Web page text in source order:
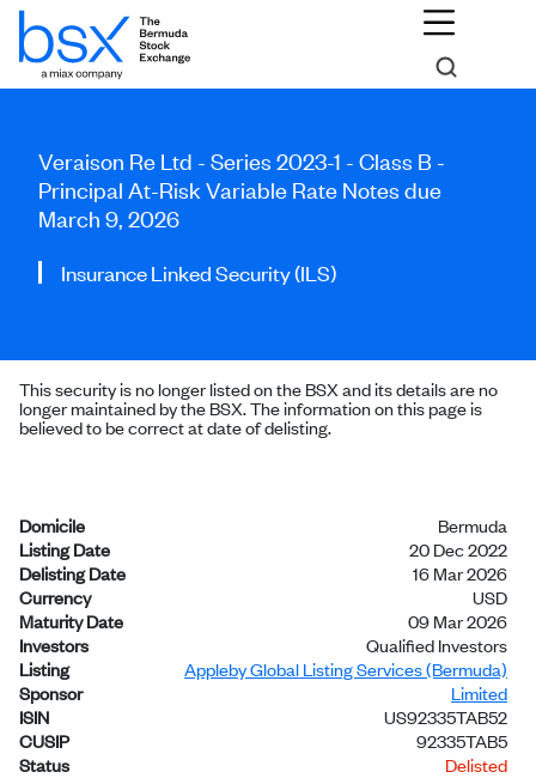
Veraison Re Ltd - Series 2023-1 - Class B -
Principal At-Risk Variable Rate Notes due
March 9, 2026
Insurance Linked Security (ILS)
This security is no longer listed on the BSX and its details are no
longer maintained by the BSX. The information on this page is
believed to be correct at date of delisting.
Domicile
Bermuda
Listing Date
20 Dec 2022
Delisting Date
16 Mar 2026
Currency
USD
Maturity Date
09 Mar 2026
Investors
Qualified Investors
Listing
Sponsor
Appleby Global Listing Services (Bermuda)
Limited
ISIN
US92335TAB52
CUSIP
92335TAB5
Status
Delisted